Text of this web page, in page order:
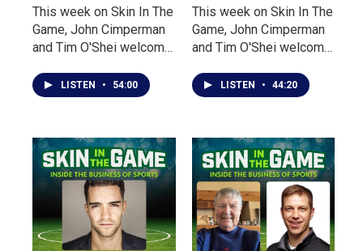
This week on Skin In The
Game, John Cimperman
and Tim O'Shei welcome
of New Era Cap, the
Buffalo-based company
leader in licensed sports
headwear and apparel.
LISTEN • 54:00
This week on Skin In The
Game, John Cimperman
and Tim O'Shei welcome
Canada's most
celebrated distance
Olympian, scholar, author,
and Officer of the Order
of Canada.
LISTEN • 44:20